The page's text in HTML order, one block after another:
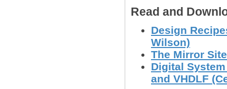
Read and
Design
Wilson)
The Mirror
Digital
and VHDLF